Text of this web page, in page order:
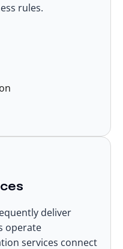
rules.
deliver
operate
services connect